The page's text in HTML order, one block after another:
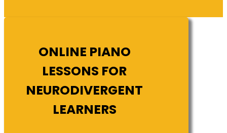
ONLINE PIANO
LESSONS FOR
NEURODIVERGENT
LEARNERS